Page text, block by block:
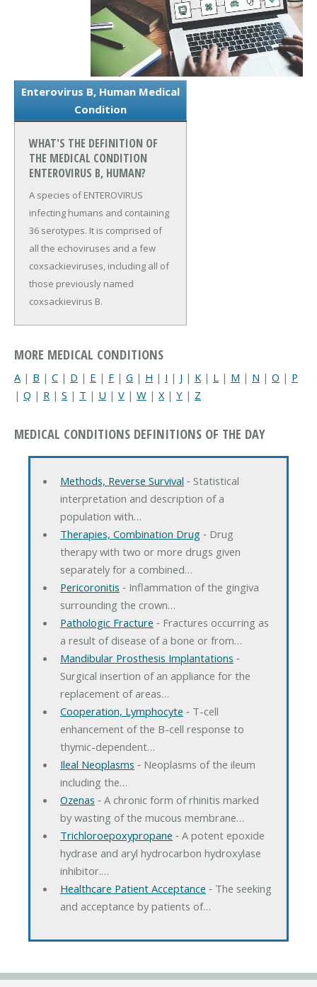
Enterovirus B, Human Medical
Condition
WHAT'S THE DEFINITION OF
THE MEDICAL CONDITION
ENTEROVIRUS B, HUMAN?
A species of ENTEROVIRUS
infecting humans and containing
36 serotypes. It is comprised of
all the echoviruses and a few
coxsackieviruses, including all of
those previously named
coxsackievirus B.
MORE MEDICAL CONDITIONS
A | B | C | D | E | F | G | H | I | J | K | L | M | N | O | P
| Q | R | S | T | U | V | W | X| Y | Z
MEDICAL CONDITIONS DEFINITIONS OF THE DAY
Methods, Reverse Survival ‐ Statistical
interpretation and description of a
population with…
Therapies, Combination Drug‐ Drug
therapy with two or more drugs given
separately for a combined…
Pericoronitis ‐ Inflammation of the gingiva
surrounding the crown…
Pathologic Fracture ‐ Fractures occurring as
a result of disease of a bone or from…
Mandibular Prosthesis Implantations ‐
Surgical insertion of an appliance for the
replacement of areas…
Cooperation, Lymphocyte ‐ T-cell
enhancement of the B-cell response to
thymic-dependent…
Ileal Neoplasms ‐ Neoplasms of the ileum
including the…
Ozenas ‐ A chronic form of rhinitis marked
by wasting of the mucous membrane…
Trichloroepoxypropane ‐ A potent epoxide
hydrase and aryl hydrocarbon hydroxylase
inhibitor.…
Healthcare Patient Acceptance ‐ The seeking
and acceptance by patients of…